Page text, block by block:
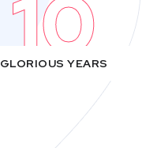
10
GLORIOUS YEARS